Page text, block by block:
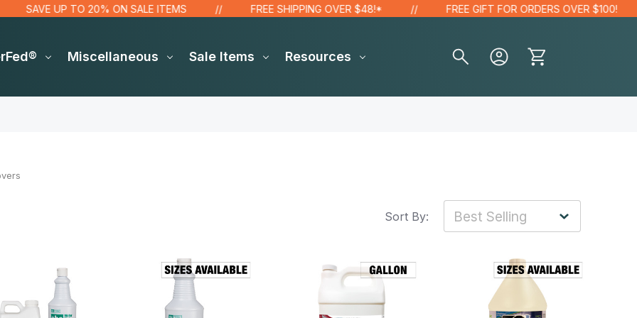
SAVE UP TO 20% ON SALE ITEMS FREE SHIPPING OVER $48!* FREE GIFT FOR ORDERS OVER $100!
Miscellaneous Sale Items Resources
Sort By: